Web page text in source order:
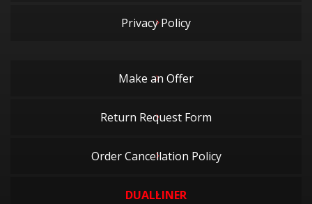
Privacy Policy
Make an Offer
Return Request Form
Order Cancellation Policy
DUALLINER